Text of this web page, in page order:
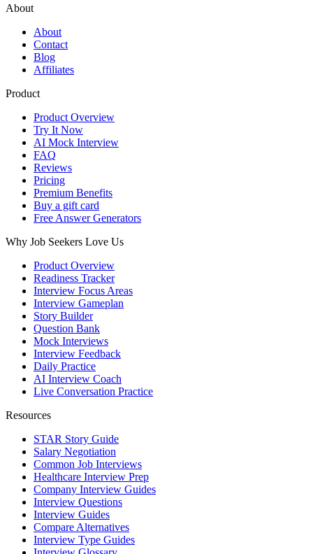
About
About
Contact
Blog
Affiliates
Product
Product Overview
Try It Now
AI Mock Interview
FAQ
Reviews
Pricing
Premium Benefits
Buy a gift card
Free Answer Generators
Why Job Seekers Love Us
Product Overview
Readiness Tracker
Interview Focus Areas
Interview Gameplan
Story Builder
Question Bank
Mock Interviews
Interview Feedback
Daily Practice
AI Interview Coach
Live Conversation Practice
Resources
STAR Story Guide
Salary Negotiation
Common Job Interviews
Healthcare Interview Prep
Company Interview Guides
Interview Questions
Interview Guides
Compare Alternatives
Interview Type Guides